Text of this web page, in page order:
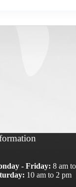
- Friday: 8 am
10 am to 2 pm